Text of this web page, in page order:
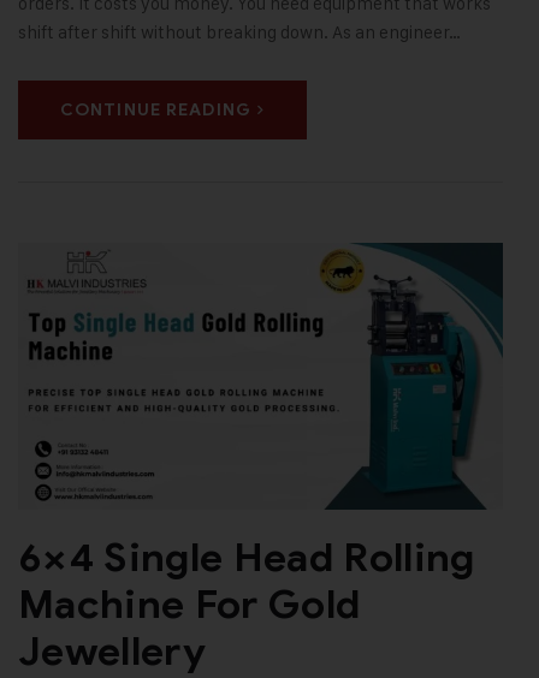
shift after shift without breaking down. As an engineer…
CONTINUE READING
6×4 Single Head Rolling
Machine For Gold
Jewellery